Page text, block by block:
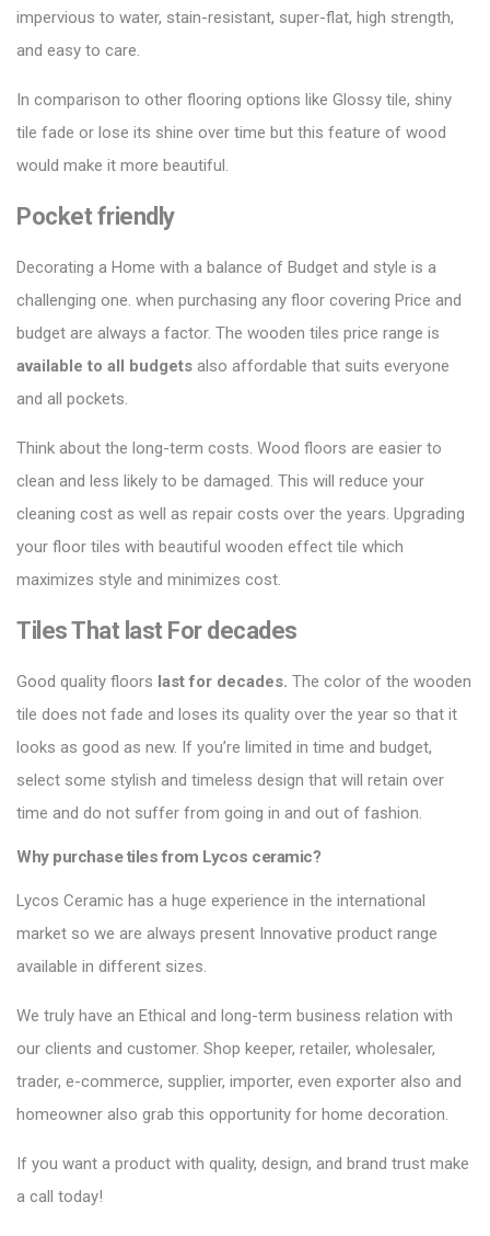
impervious to water, stain-resistant, super-flat, high strength,
and easy to care.
In comparison to other flooring options like Glossy tile, shiny
tile fade or lose its shine over time but this feature of wood
would make it more beautiful.
Pocket friendly
Decorating a Home with a balance of Budget and style is a
challenging one. when purchasing any floor covering Price and
budget are always a factor. The wooden tiles price range is
available to all budgets also affordable that suits everyone
and all pockets.
Think about the long-term costs. Wood floors are easier to
clean and less likely to be damaged. This will reduce your
cleaning cost as well as repair costs over the years. Upgrading
your floor tiles with beautiful wooden effect tile which
maximizes style and minimizes cost.
Tiles That last For decades
Good quality floors last for decades. The color of the wooden
tile does not fade and loses its quality over the year so that it
looks as good as new. If you’re limited in time and budget,
select some stylish and timeless design that will retain over
time and do not suffer from going in and out of fashion.
Why purchase tiles from Lycos ceramic?
Lycos Ceramic has a huge experience in the international
market so we are always present Innovative product range
available in different sizes.
We truly have an Ethical and long-term business relation with
our clients and customer. Shop keeper, retailer, wholesaler,
trader, e-commerce, supplier, importer, even exporter also and
homeowner also grab this opportunity for home decoration.
If you want a product with quality, design, and brand trust make
a call today!